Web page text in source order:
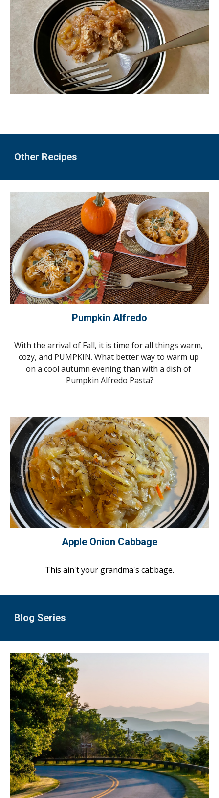
Other Recipes
Pumpkin Alfredo
With the arrival of Fall, it is time for all things warm,
cozy, and PUMPKIN. What better way to warm up
on a cool autumn evening than with a dish of
Pumpkin Alfredo Pasta?
Apple Onion Cabbage
This ain't your grandma's cabbage.
Blog Series